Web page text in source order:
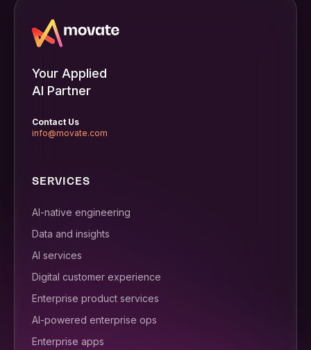
Your Applied
AI Partner
Contact Us
info@movate.com
SERVICES
AI-native engineering
Data and insights
AI services
Digital customer experience
Enterprise product services
AI-powered enterprise ops
Enterprise apps